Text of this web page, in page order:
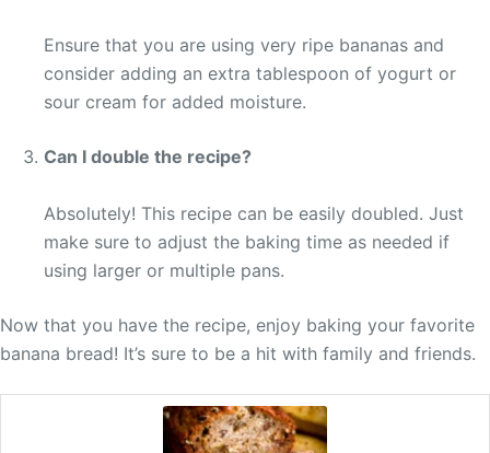
Ensure that you are using very ripe bananas and
consider adding an extra tablespoon of yogurt or
sour cream for added moisture.
Can I double the recipe?
Absolutely! This recipe can be easily doubled. Just
make sure to adjust the baking time as needed if
using larger or multiple pans.
Now that you have the recipe, enjoy baking your favorite
banana bread! It’s sure to be a hit with family and friends.